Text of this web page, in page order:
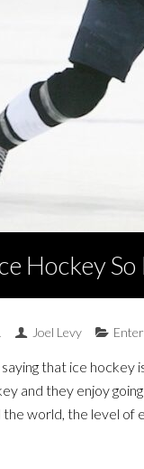
Hockey
Joel Levy
that ice hockey
and they enjoy
world, the level of